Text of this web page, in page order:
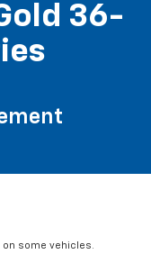
36-
on some vehicles.